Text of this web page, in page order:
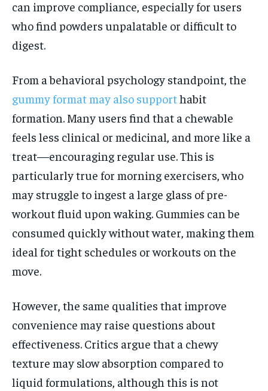
can improve compliance, especially for users
who find powders unpalatable or difficult to
digest.
From a behavioral psychology standpoint, the
gummy format may also supporthabit
formation. Many users find that a chewable
feels less clinical or medicinal, and more like a
treat—encouraging regular use. This is
particularly true for morning exercisers, who
may struggle to ingest a large glass of pre-
workout fluid upon waking. Gummies can be
consumed quickly without water, making them
ideal for tight schedules or workouts on the
move.
However, the same qualities that improve
convenience may raise questions about
effectiveness. Critics argue that a chewy
texture may slow absorption compared to
liquid formulations, although this is not